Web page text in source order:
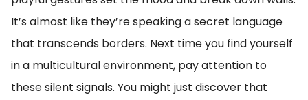
It’s almost like they’re speaking a secret language
that transcends borders. Next time you find yourself
in a multicultural environment, pay attention to
these silent signals. You might just discover that